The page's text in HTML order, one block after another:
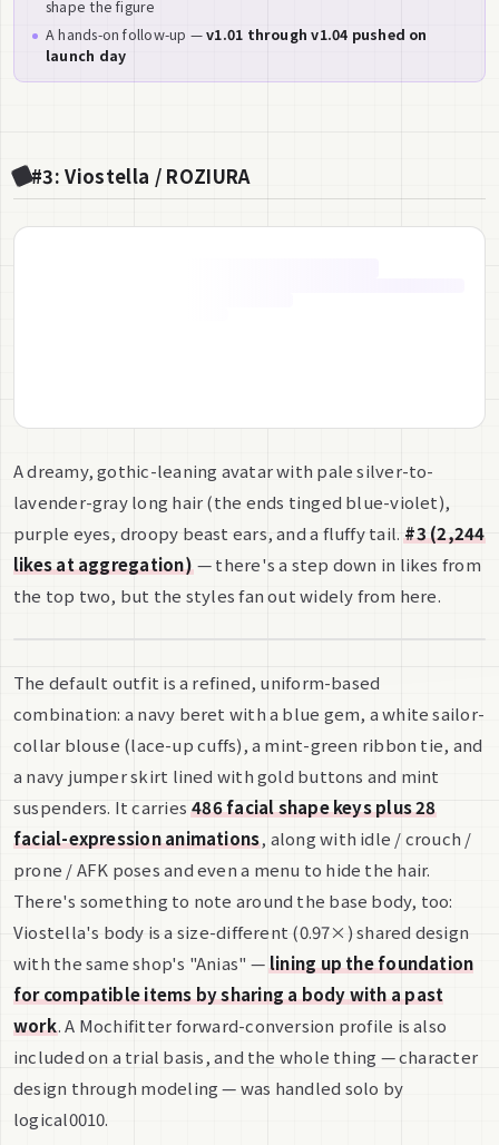
shape the figure
A hands-on follow-up —v1.01 through v1.04 pushed on
launch day
#3: Viostella / ROZIURA
A dreamy, gothic-leaning avatar with pale silver-to-
lavender-gray long hair (the ends tinged blue-violet),
purple eyes, droopy beast ears, and a fluffy tail.#3 (2,244
likes at aggregation)— there's a step down in likes from
the top two, but the styles fan out widely from here.
The default outfit is a refined, uniform-based
combination: a navy beret with a blue gem, a white sailor-
collar blouse (lace-up cuffs), a mint-green ribbon tie, and
a navy jumper skirt lined with gold buttons and mint
suspenders. It carries486 facial shape keys plus 28
facial-expression animations, along with idle / crouch /
prone / AFK poses and even a menu to hide the hair.
There's something to note around the base body, too:
Viostella's body is a size-different (0.97×) shared design
with the same shop's "Anias" —lining up the foundation
for compatible items by sharing a body with a past
work. A Mochifitter forward-conversion profile is also
included on a trial basis, and the whole thing — character
design through modeling — was handled solo by
logical0010.